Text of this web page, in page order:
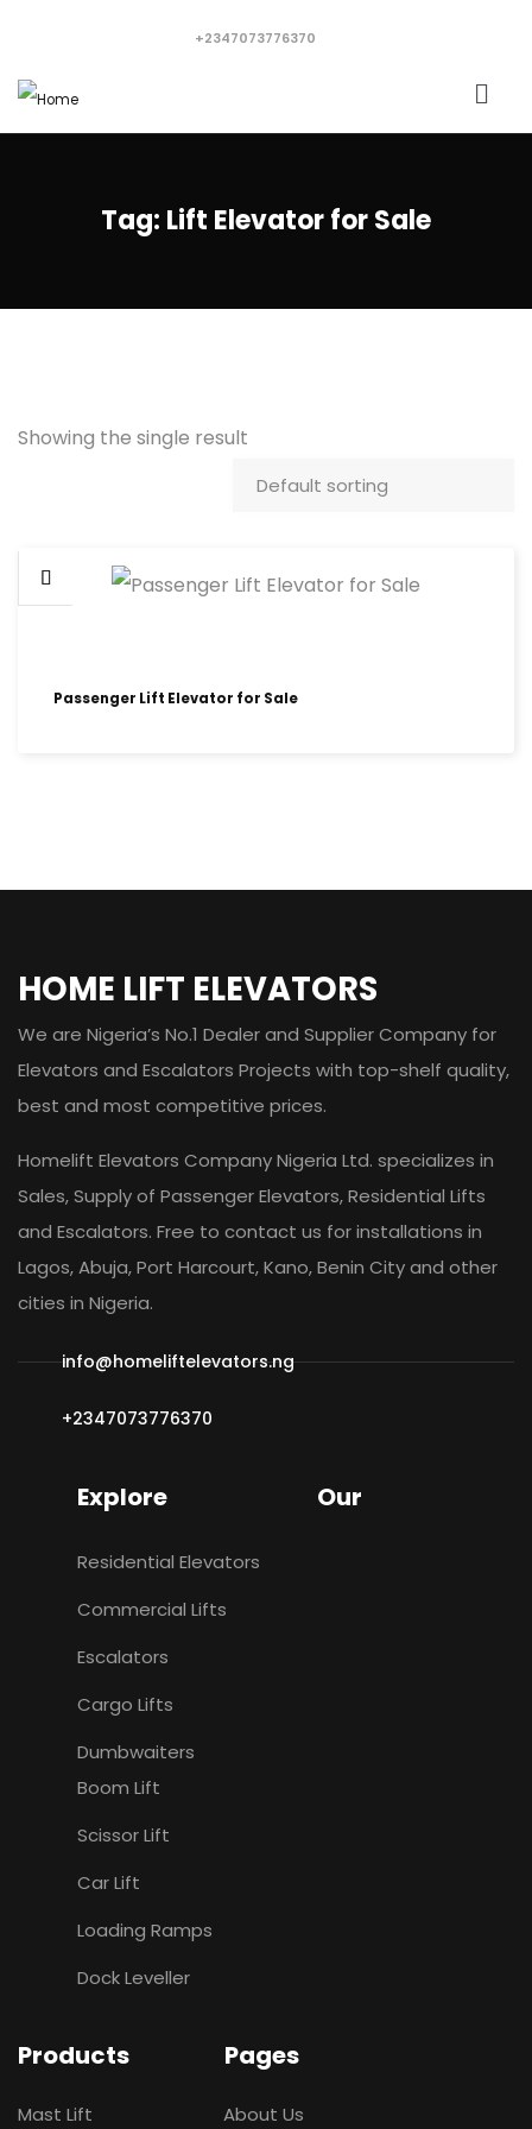
+2347073776370
Tag: Lift Elevator for Sale
Showing the single result
Passenger Lift Elevator for Sale
HOME LIFT ELEVATORS
We are Nigeria’s No.1 Dealer and Supplier Company for
Elevators and Escalators Projects with top-shelf quality,
best and most competitive prices.
Homelift Elevators Company Nigeria Ltd. specializes in
Sales, Supply of Passenger Elevators, Residential Lifts
and Escalators. Free to contact us for installations in
Lagos, Abuja, Port Harcourt, Kano, Benin City and other
cities in Nigeria.
info@homeliftelevators.ng
+2347073776370
Explore Our
Residential Elevators
Commercial Lifts
Escalators
Cargo Lifts
Dumbwaiters
Boom Lift
Scissor Lift
Car Lift
Loading Ramps
Dock Leveller
Products Pages
Mast Lift About Us